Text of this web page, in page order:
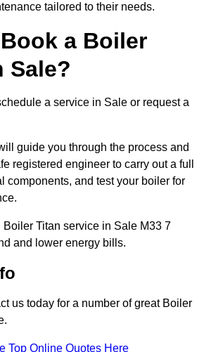
tailored to their needs.
a Boiler
Sale?
a service in Sale or request a
guide you through the process and
registered engineer to carry out a full
components, and test your boiler for
Titan service in Sale M33 7
and lower energy bills.
us today for a number of great Boiler
Top Online Quotes Here